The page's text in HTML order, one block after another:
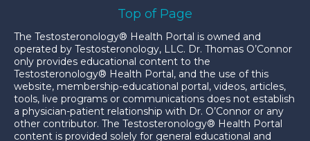
Top of Page
The Testosteronology® Health Portal is owned and
operated by Testosteronology, LLC. Dr. Thomas O’Connor
only provides educational content to the
Testosteronology® Health Portal, and the use of this
website, membership-educational portal, videos, articles,
tools, live programs or communications does not establish
a physician-patient relationship with Dr. O’Connor or any
other contributor. The Testosteronology® Health Portal
content is provided solely for general educational and